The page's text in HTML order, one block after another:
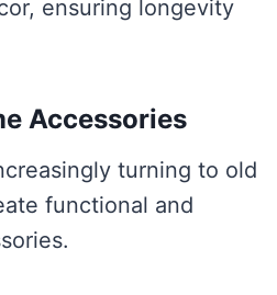
ensuring longevity
Accessories
turning to old
functional and